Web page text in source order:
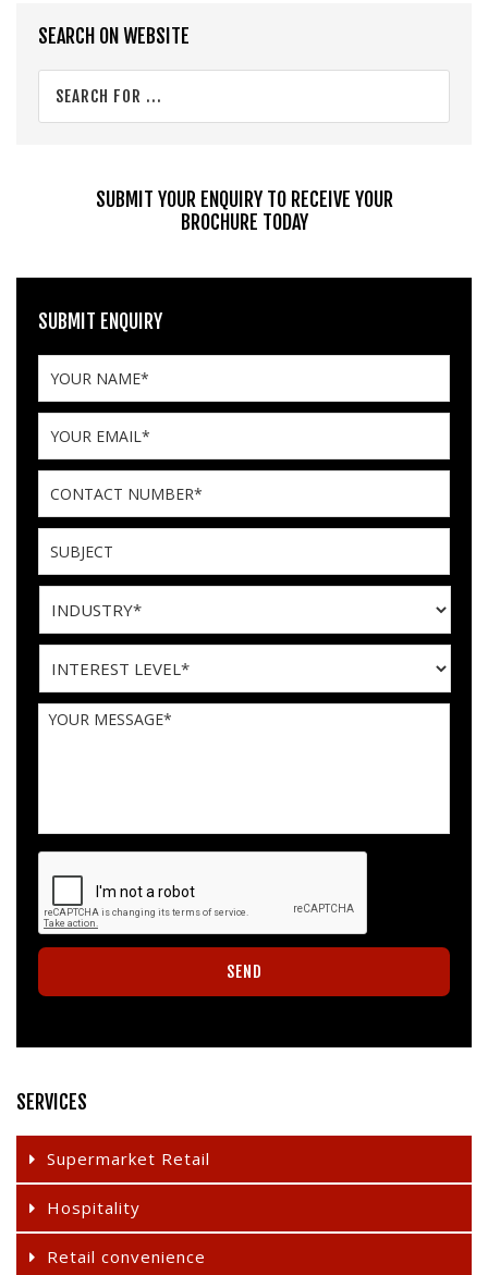
Primary
Sidebar
SEARCH ON WEBSITE
for
SUBMIT YOUR ENQUIRY TO RECEIVE YOUR
BROCHURE TODAY
SUBMIT ENQUIRY
SERVICES
Supermarket Retail
Hospitality
Retail convenience